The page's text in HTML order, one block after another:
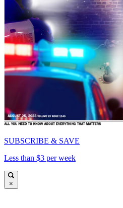
SUBSCRIBE & SAVE
Less than $3 per week
×